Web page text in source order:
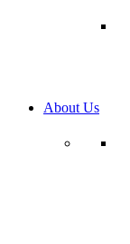
About Us